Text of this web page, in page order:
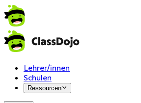
Lehrer/innen
Schulen
Ressourcen